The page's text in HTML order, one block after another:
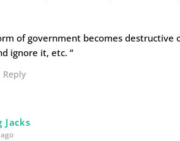
of government becomes
ignore it, etc. “
Reply
Jacks